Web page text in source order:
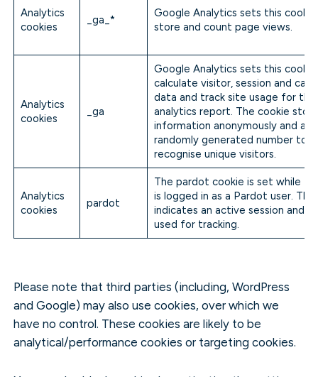
Analytics
cookies
_ga_*
Google Analytics sets this
store and count page views.
Analytics
cookies
_ga
Google Analytics sets this
calculate visitor, session and
data and track site usage for the
analytics report. The cookie
information anonymously and
randomly generated number to
recognise unique visitors.
Analytics
cookies
pardot
The pardot cookie is set while
is logged in as a Pardot user.
indicates an active session and
used for tracking.
Please note that third parties (including, WordPress
and Google) may also use cookies, over which we
have no control. These cookies are likely to be
analytical/performance cookies or targeting cookies.